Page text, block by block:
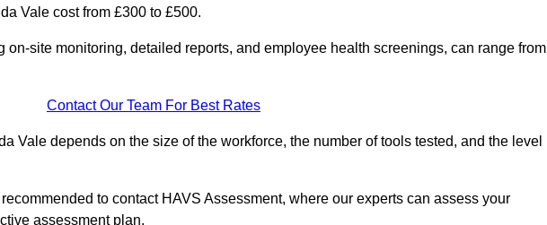
Vale cost from £300 to £500.
site monitoring, detailed reports, and employee health screenings, can range from
Contact Our Team For Best Rates
Vale depends on the size of the workforce, the number of tools tested, and the level
to contact HAVS Assessment, where our experts can assess your
assessment plan.